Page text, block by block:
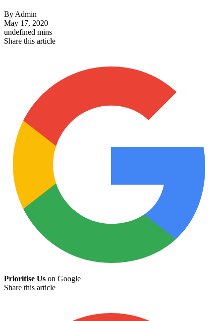
ByAdmin
May 17, 2020
undefined mins
Share this article
Prioritise Us on Google
Share this article